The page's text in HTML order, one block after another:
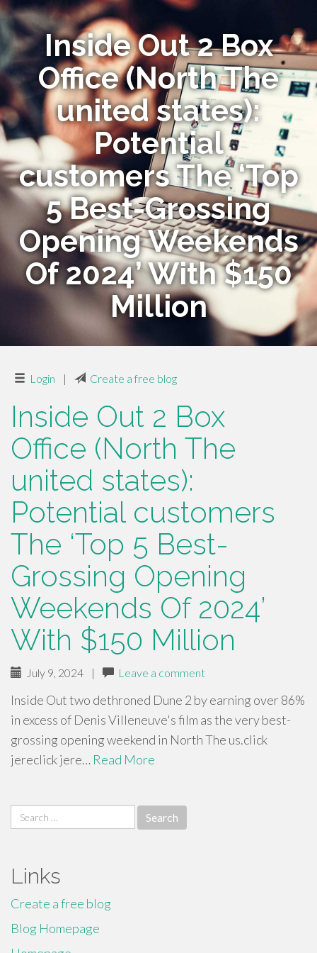
Inside Out 2 Box
Office (North The
united states):
Potential
customers The ‘Top
5 Best-Grossing
Opening Weekends
Of 2024’ With $150
Million
Login | Create a free blog
Inside Out 2 Box
Office (North The
united states):
Potential customers
The ‘Top 5 Best-
Grossing Opening
Weekends Of 2024’
With $150 Million
July 9, 2024 | Leave a comment
Inside Out two dethroned Dune 2 by earning over 86%
in excess of Denis Villeneuve's film as the very best-
grossing opening weekend in North The us.click
jereclick jere… Read More
Search
for:
Links
Create a free blog
Blog Homepage